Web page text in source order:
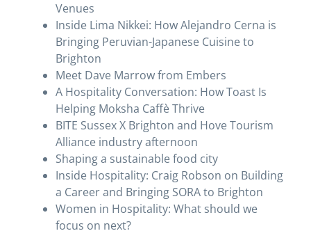
Venues
Inside Lima Nikkei: How Alejandro Cerna is
Bringing Peruvian-Japanese Cuisine to
Brighton
Meet Dave Marrow from Embers
A Hospitality Conversation: How Toast Is
Helping Moksha Caffè Thrive
BITE Sussex X Brighton and Hove Tourism
Alliance industry afternoon
Shaping a sustainable food city
Inside Hospitality: Craig Robson on Building
a Career and Bringing SORA to Brighton
Women in Hospitality: What should we
focus on next?